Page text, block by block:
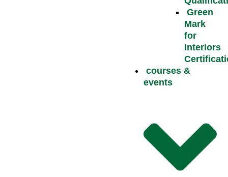
Green
Mark
for
Interiors
courses &
events